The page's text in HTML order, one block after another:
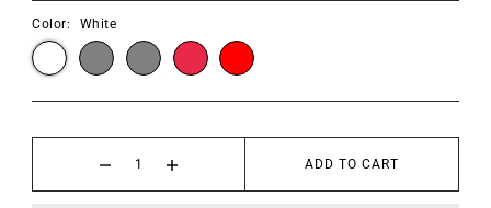
Color: White
ADD TO CART